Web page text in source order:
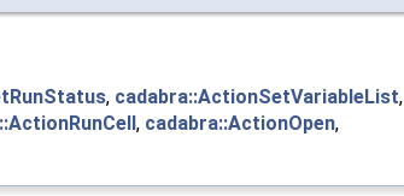
, cadabra::ActionSetVariableList,
, cadabra::ActionOpen,